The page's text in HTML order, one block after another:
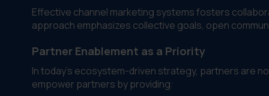
Effective channel marketing systems fosters
approach emphasizes collective goals, open
Partner Enablement as a Priority
In today’s ecosystem-driven strategy, partners are
empower partners by providing: